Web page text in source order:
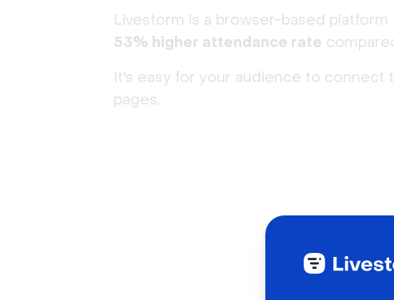
Livestorm is a browser-based
53% higher attendance rate
It's easy for your audience to connect
pages.